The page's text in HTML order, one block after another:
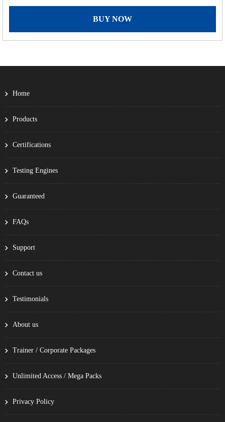
BUY NOW
Home
Products
Certifications
Testing Engines
Guaranteed
FAQs
Support
Contact us
Testimonials
About us
Trainer / Corporate Packages
Unlimited Access / Mega Packs
Privacy Policy